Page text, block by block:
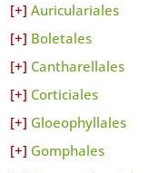
Auriculariales
Boletales
Cantharellales
Corticiales
Gloeophyllales
Gomphales